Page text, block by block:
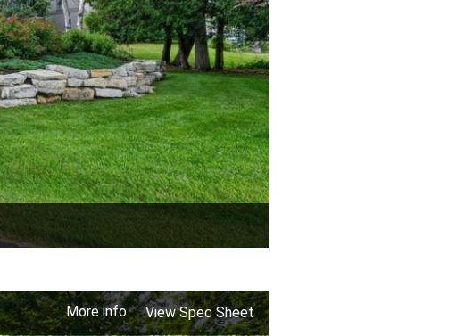
More info View Spec Sheet